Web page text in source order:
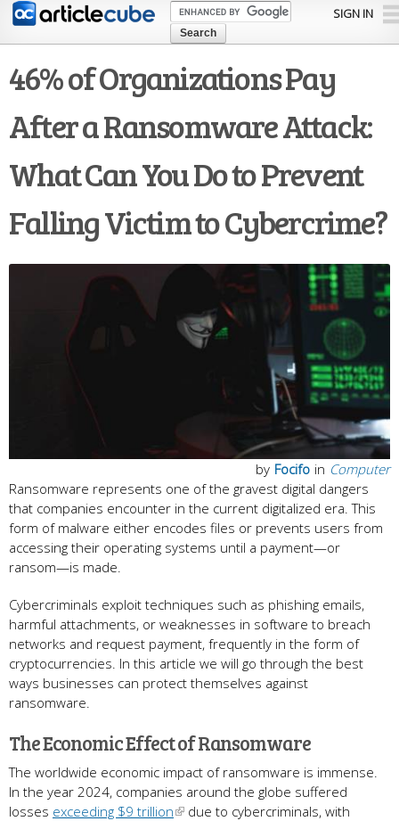
Skip to
content
SIGN IN
46% of Organizations Pay
After a Ransomware Attack:
What Can You Do to Prevent
Falling Victim to Cybercrime?
in Computer
by Focifo
Ransomware represents one of the gravest digital dangers
that companies encounter in the current digitalized era. This
form of malware either encodes files or prevents users from
accessing their operating systems until a payment—or
ransom—is made.
Cybercriminals exploit techniques such as phishing emails,
harmful attachments, or weaknesses in software to breach
networks and request payment, frequently in the form of
cryptocurrencies. In this article we will go through the best
ways businesses can protect themselves against
ransomware.
The Economic Effect of Ransomware
The worldwide economic impact of ransomware is immense.
In the year 2024, companies around the globe suffered
losses exceeding $9 trillion
due to cybercriminals, with